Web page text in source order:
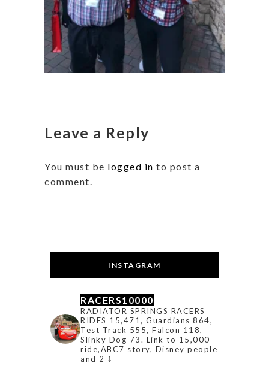
Leave a Reply
You must be logged in to post a
comment.
INSTAGRAM
RACERS10000
RADIATOR SPRINGS RACERS
RIDES 15,471, Guardians 864,
Test Track 555, Falcon 118,
Slinky Dog 73. Link to 15,000
ride,ABC7 story, Disney people
and 2 ⤵️